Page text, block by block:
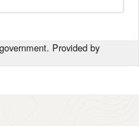
Provided by